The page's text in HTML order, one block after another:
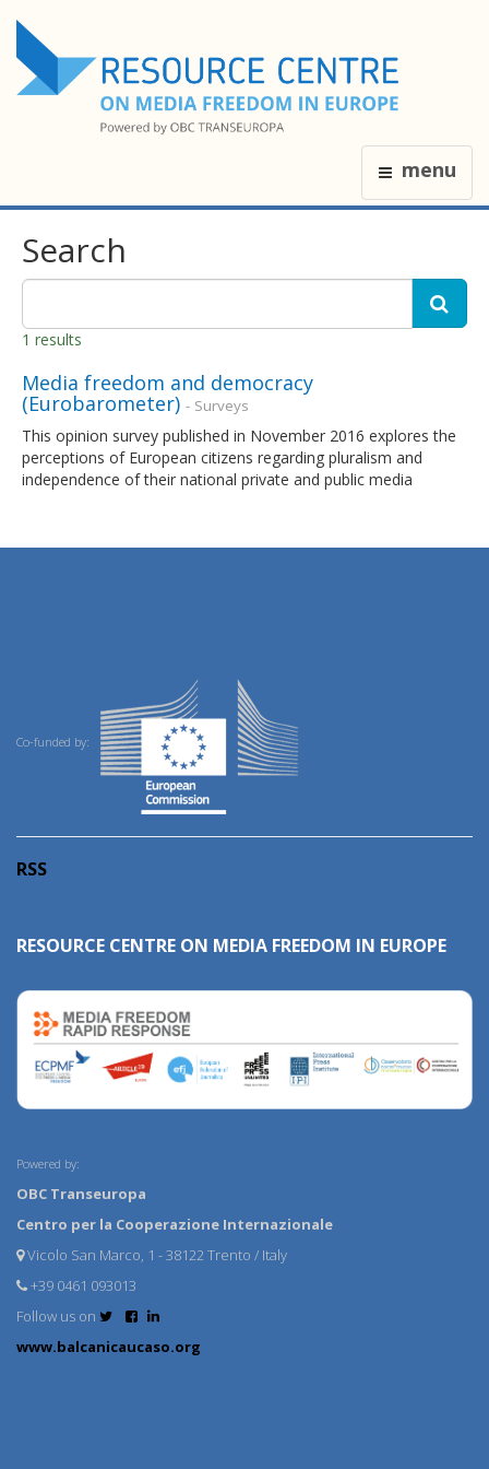
menu
Search
1 results
Media freedom and democracy
(Eurobarometer) - Surveys
This opinion survey published in November 2016 explores the
perceptions of European citizens regarding pluralism and
independence of their national private and public media
Co-funded by:
RSS
RESOURCE CENTRE ON MEDIA FREEDOM IN EUROPE
Powered by:
OBC Transeuropa
Centro per la Cooperazione Internazionale
Vicolo San Marco, 1 - 38122 Trento / Italy
+39 0461 093013
Follow us on
www.balcanicaucaso.org